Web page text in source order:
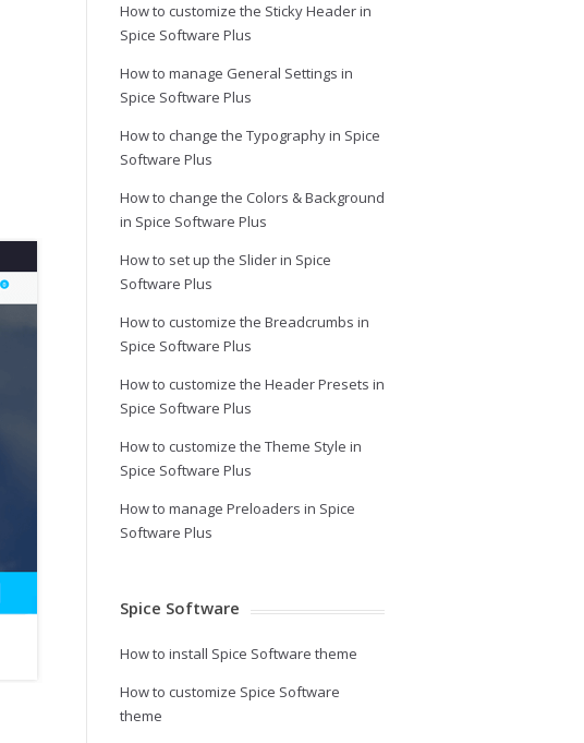
How to customize the Sticky Header in
Spice Software Plus
How to manage General Settings in
Spice Software Plus
How to change the Typography in Spice
Software Plus
How to change the Colors & Background
in Spice Software Plus
How to set up the Slider in Spice
Software Plus
How to customize the Breadcrumbs in
Spice Software Plus
How to customize the Header Presets in
Spice Software Plus
How to customize the Theme Style in
Spice Software Plus
How to manage Preloaders in Spice
Software Plus
Spice Software
How to install Spice Software theme
How to customize Spice Software
theme